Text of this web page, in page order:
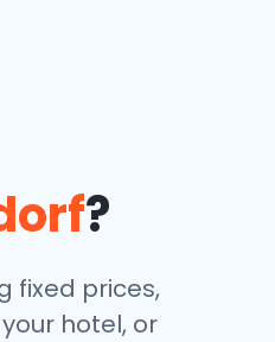
?
fixed prices,
hotel, or